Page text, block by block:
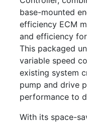
base-mounted
efficiency ECM
and efficiency
This packaged
variable speed
existing system
pump and drive
performance to
With its space-